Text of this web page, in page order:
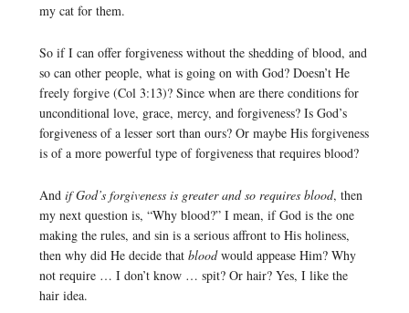
my cat for them.
So if I can offer forgiveness without the shedding of blood, and
so can other people, what is going on with God? Doesn’t He
freely forgive (Col 3:13)? Since when are there conditions for
unconditional love, grace, mercy, and forgiveness? Is God’s
forgiveness of a lesser sort than ours? Or maybe His forgiveness
is of a more powerful type of forgiveness that requires blood?
And if God’s forgiveness is greater and so requires blood, then
my next question is, “Why blood?” I mean, if God is the one
making the rules, and sin is a serious affront to His holiness,
then why did He decide that bloodwould appease Him? Why
not require … I don’t know … spit? Or hair? Yes, I like the
hair idea.